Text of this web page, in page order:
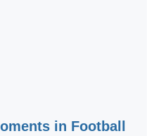
in Football